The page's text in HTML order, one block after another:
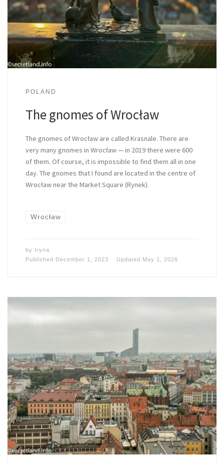
POLAND
The gnomes of Wrocław
The gnomes of Wrocław are called Krasnale. There are
very many gnomes in Wrocław — in 2019 there were 600
of them. Of course, it is impossible to find them all in one
day. The gnomes that I found are located in the centre of
Wrocław near the Market Square (Rynek).
Wrocław
by Iryna
Published
December 1, 2023 Updated May 1, 2026